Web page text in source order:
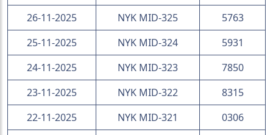
26-11-2025
NYK MID-325
5763
25-11-2025
NYK MID-324
5931
24-11-2025
NYK MID-323
7850
23-11-2025
NYK MID-322
8315
22-11-2025
NYK MID-321 0306